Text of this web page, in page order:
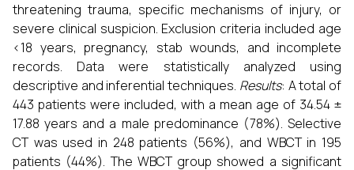
threatening trauma, specific mechanisms of injury, or
severe clinical suspicion. Exclusion criteria included age
<18 years, pregnancy, stab wounds, and incomplete
records. Data were statistically analyzed using
descriptive and inferential techniques. Results: A total of
443 patients were included, with a mean age of 34.54 ±
17.88 years and a male predominance (78%). Selective
CT was used in 248 patients (56%), and WBCT in 195
patients (44%). The WBCT group showed a significant